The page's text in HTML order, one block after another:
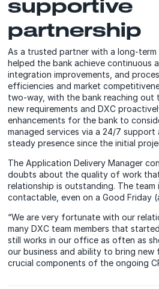
supportive
partnership
As a trusted partner with a long-term
helped the bank achieve continuous
integration improvements, and
efficiencies and market
two-way, with the bank reaching out
new requirements and DXC
enhancements for the bank to
managed services via a 24/7 support
steady presence since the initial
The Application Delivery Manager
doubts about the quality of work
relationship is outstanding. The team
contactable, even on a Good Friday
“We are very fortunate with our
many DXC team members that
still works in our office as often as
our business and ability to bring
crucial components of the ongoing